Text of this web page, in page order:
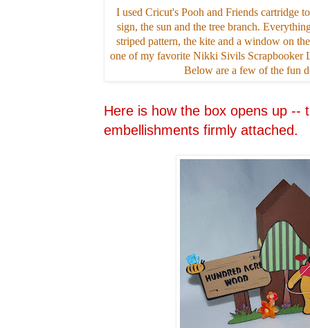
I used Cricut's Pooh and Friends cartridge
sign, the sun and the tree branch.
striped pattern, the kite and a window on
one of my favorite Nikki Sivils
Below are a few of the fun
Here is how the box opens up --
embellishments firmly attached.